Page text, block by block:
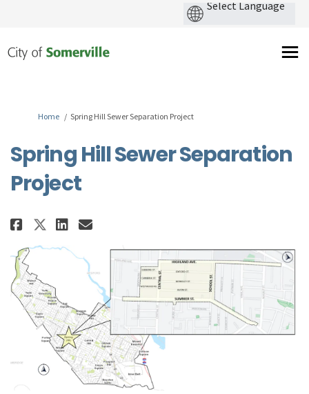
You are here:
Home Spring Hill Sewer Separation Project
Spring Hill Sewer Separation
Project
Share Spring Hill Sewer
Share Spring Hill Sewer
Share Spring Hill Sewer
Email Spring Hill